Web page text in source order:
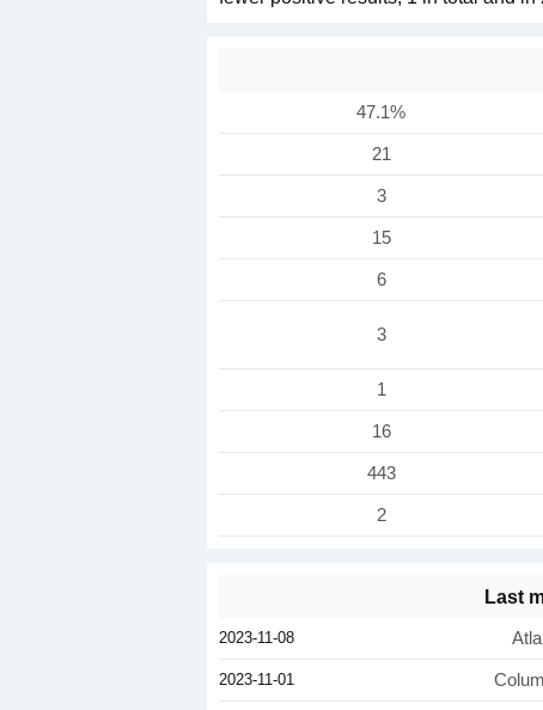
47.1%
21
3
15
6
3
1
16
443
2
Last
2023-11-08
2023-11-01